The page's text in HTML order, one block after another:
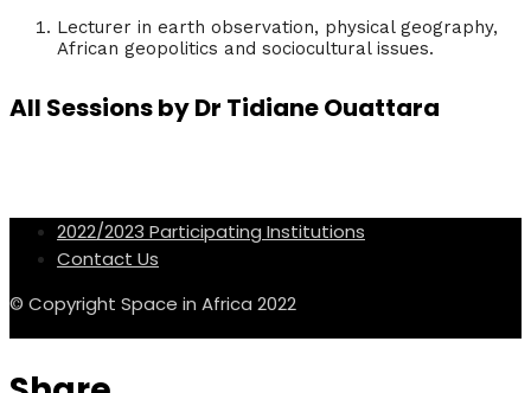
Lecturer in earth observation, physical geography,
African geopolitics and sociocultural issues.
All Sessions by Dr Tidiane Ouattara
2022/2023 Participating Institutions
Contact Us
© Copyright Space in Africa 2022